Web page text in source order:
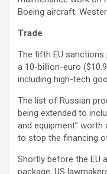
Boeing aircraft.
Trade
The fifth EU sanctions
a 10-billion-euro
including high-tech
The list of Russian
being extended to
and equipment”
to stop the financing
Shortly before the EU
package, US